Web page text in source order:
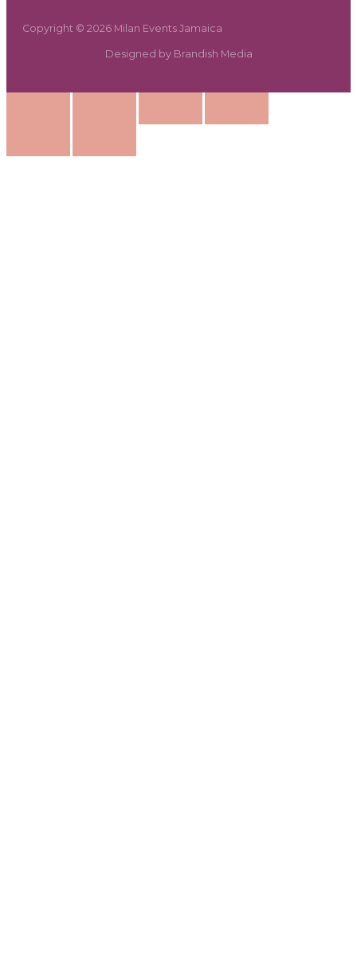
Copyright © 2026 Milan Events Jamaica
Designed by Brandish Media